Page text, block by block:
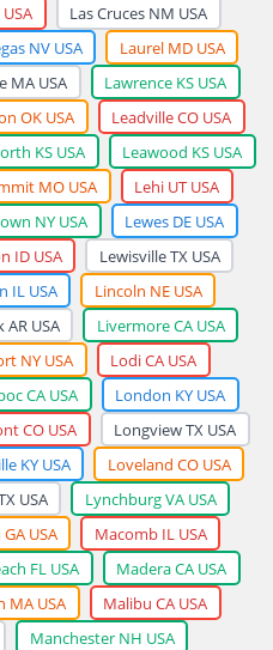
Las Cruces NM USA
NV USA
Laurel MD USA
MA USA
Lawrence KS USA
OK USA
Leadville CO USA
KS USA
Leawood KS USA
MO USA
Lehi UT USA
NY USA
Lewes DE USA
ID USA
Lewisville TX USA
IL USA
Lincoln NE USA
AR USA
Livermore CA USA
NY USA
Lodi CA USA
CA USA
London KY USA
CO USA
Longview TX USA
KY USA
Loveland CO USA
USA
Lynchburg VA USA
USA
Macomb IL USA
FL USA
Madera CA USA
MA USA
Malibu CA USA
Manchester NH USA